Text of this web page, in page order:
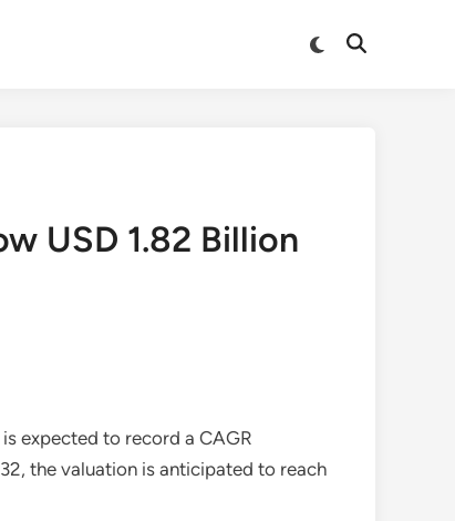
Switch
Open
USD 1.82 Billion
is expected to record a CAGR
the valuation is anticipated to reach